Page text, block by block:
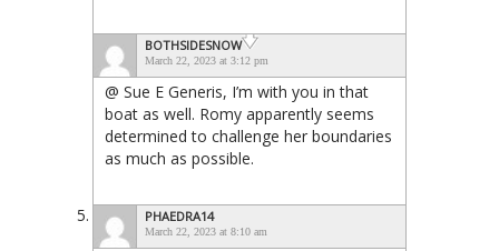
BOTHSIDESNOW
March 22, 2023 at 3:12 pm
@ Sue E Generis, I’m with you in that
boat as well. Romy apparently seems
determined to challenge her boundaries
as much as possible.
PHAEDRA14
March 22, 2023 at 8:10 am